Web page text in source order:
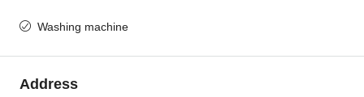
Washing machine
Address